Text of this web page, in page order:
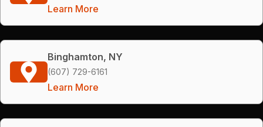
Learn More
Binghamton, NY
(607) 729-6161
Learn More